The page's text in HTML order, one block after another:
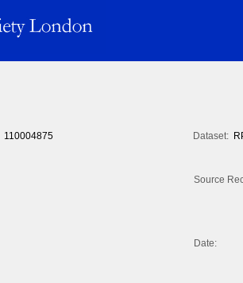
110004875 Dataset:
Source
Date: